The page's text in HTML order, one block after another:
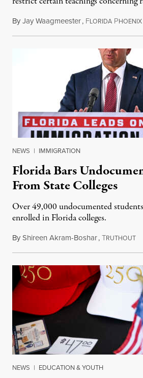
ByJay Waagmeester, FLORIDA PHOENIX
NEWS | IMMIGRATION
Florida Bars
From State Colleges
Over 49,000 undocumented
enrolled in Florida colleges.
ByShireen Akram-Boshar,TRUTHOUT
NEWS | EDUCATION & YOUTH